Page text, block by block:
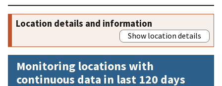
Location details and information
Show location details
Monitoring locations with
continuous data in last 120 days